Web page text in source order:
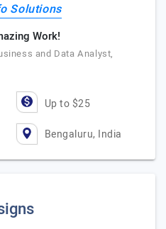
Solutions
Work!
and Data Analyst,
Up to $25
Bengaluru, India